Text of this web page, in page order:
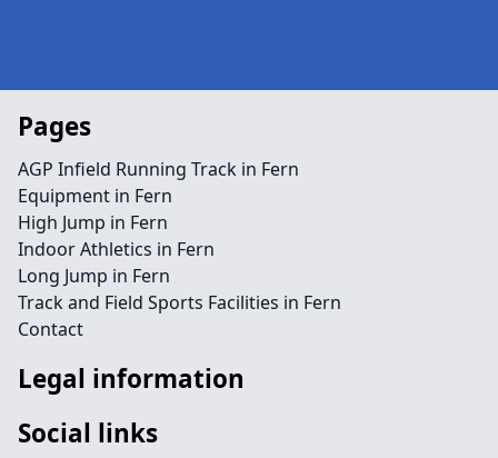
Pages
AGP Infield Running Track in Fern
Equipment in Fern
High Jump in Fern
Indoor Athletics in Fern
Long Jump in Fern
Track and Field Sports Facilities in Fern
Contact
Legal information
Social links